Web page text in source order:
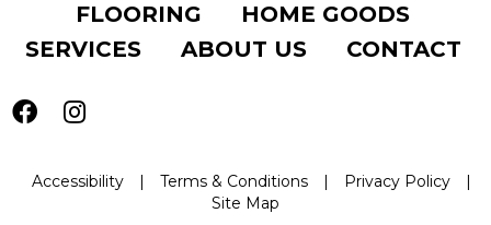
FLOORING
HOME GOODS
SERVICES
ABOUT US CONTACT
Accessibility | Terms & Conditions | Privacy Policy
|
Site Map